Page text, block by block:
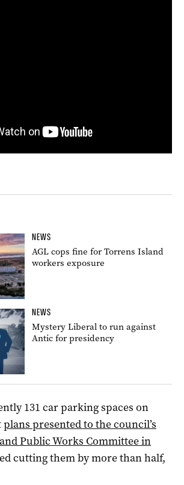
NEWS
AGL cops fine for Torrens Island
workers exposure
NEWS
Mystery Liberal to run against
Antic for presidency
131 car parking spaces on
plans presented to the council’s
Public Works Committee in
cutting them by more than half,